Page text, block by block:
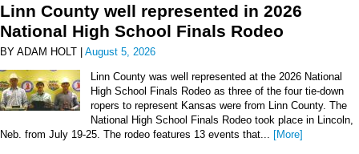
Linn County well represented in 2026
National High School Finals Rodeo
BY ADAM HOLT | August 5, 2026
Linn County was well represented at the 2026 National
High School Finals Rodeo as three of the four tie-down
ropers to represent Kansas were from Linn County. The
National High School Finals Rodeo took place in Lincoln,
Neb. from July 19-25. The rodeo features 13 events that...
[More]